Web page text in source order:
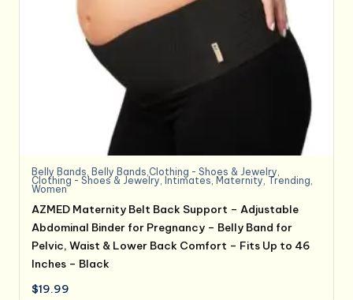
Belly Bands ,Belly Bands,Clothing - Shoes & Jewelry
Clothing - Shoes & Jewelry ,Intimates ,Maternity Trending
Women
AZMED Maternity Belt Back Support – Adjustable
Abdominal Binder for Pregnancy – Belly Band for
Pelvic, Waist & Lower Back Comfort – Fits Up to 46
Inches – Black
$19.99